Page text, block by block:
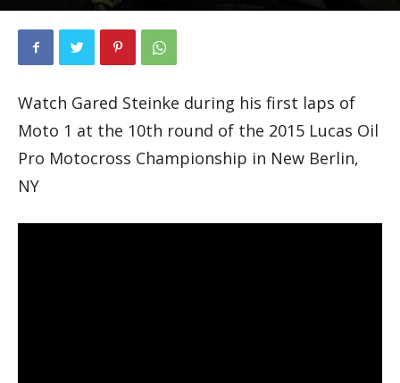
Watch Gared Steinke during his first laps of
Moto 1 at the 10th round of the 2015 Lucas Oil
Pro Motocross Championship in New Berlin,
NY